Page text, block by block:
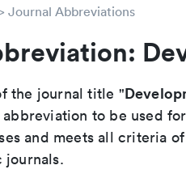
Journal Abbreviations
the journal title "
to be used
and meets all criteria
journals.